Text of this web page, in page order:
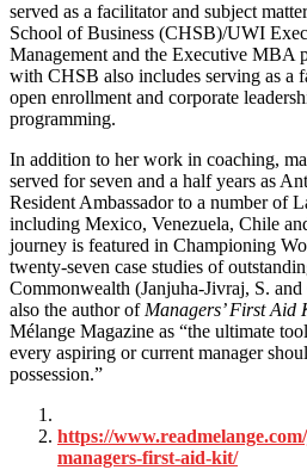
served as a facilitator and subject
School of Business (CHSB)/UWI
Management and the Executive MBA
with CHSB also includes serving as a
open enrollment and corporate
programming.
In addition to her work in coaching,
served for seven and a half years as
Resident Ambassador to a number of
including Mexico, Venezuela, Chile
journey is featured in Championing
twenty-seven case studies of
Commonwealth (Janjuha-Jivraj, S.
also the author of Managers’ First Aid
Mélange Magazine as “the ultimate
every aspiring or current manager
possession.”
https://
managers-first-aid-kit/